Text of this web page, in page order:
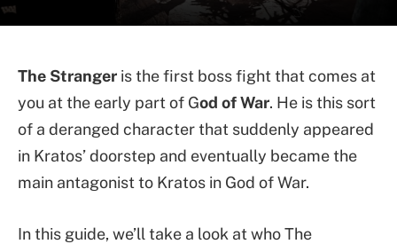
The Stranger is the first boss fight that comes at
you at the early part of God of War. He is this sort
of a deranged character that suddenly appeared
in Kratos’ doorstep and eventually became the
main antagonist to Kratos in God of War.
In this guide, we’ll take a look at who The